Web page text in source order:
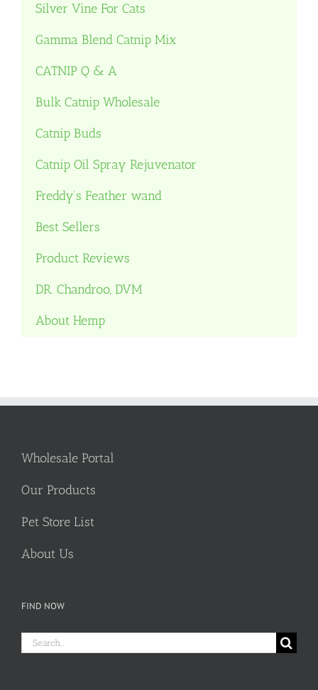
Silver Vine For Cats
Gamma Blend Catnip Mix
CATNIP Q & A
Bulk Catnip Wholesale
Catnip Buds
Catnip Oil Spray Rejuvenator
Freddy’s Feather wand
Best Sellers
Product Reviews
DR. Chandroo, DVM
About Hemp
Wholesale Portal
Our Products
Pet Store List
About Us
FIND NOW
Search